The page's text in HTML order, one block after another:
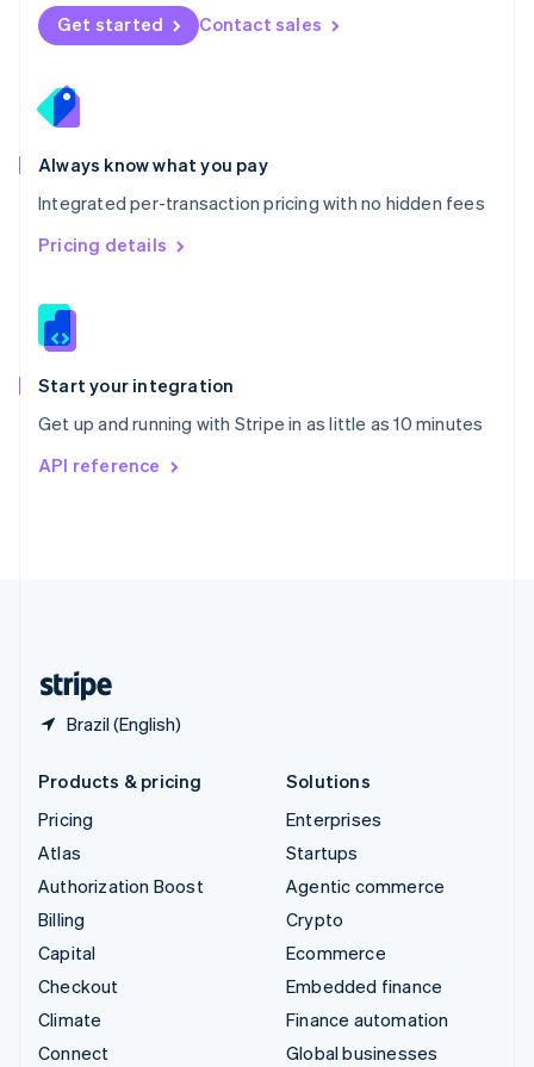
Get started Contact sales
Always know what you pay
Integrated per-transaction pricing with no hidden fees
Pricing details
Start your integration
Get up and running with Stripe in as little as 10 minutes
API reference
Brazil (English)
Norway
English
English
Portugal
Português
Romania
English
Singapore
English 简体中文
Slovakia
Slovenia
Spain
EspañolEnglish
Svenska English
DeutschFrançais
Products & pricing
Pricing
Atlas
Authorization Boost
Billing
Capital
Checkout
Climate
Connect
Solutions
Enterprises
Startups
Agentic commerce
Crypto
Ecommerce
Embedded finance
Finance automation
Global businesses